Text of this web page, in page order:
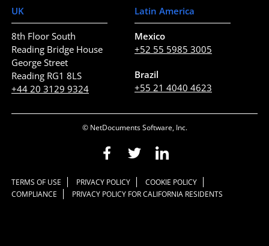
UK
8th Floor South
Reading Bridge House
George Street
Reading RG1 8LS
+44 20 3129 9324
Latin America
Mexico
+52 55 5985 3005
Brazil
+55 21 4040 4623
© NetDocuments Software, Inc.
TERMS OF USE PRIVACY POLICY
COOKIE POLICY
COMPLIANCE
PRIVACY POLICY FOR CALIFORNIA RESIDENTS